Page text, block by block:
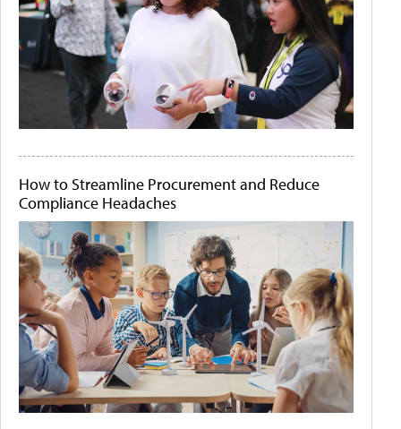
How to Streamline Procurement and Reduce
Compliance Headaches